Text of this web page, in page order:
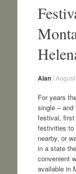
Alan/
For years
single – and
festival, first
festivities to
nearby, or
in a state
convenient
available in